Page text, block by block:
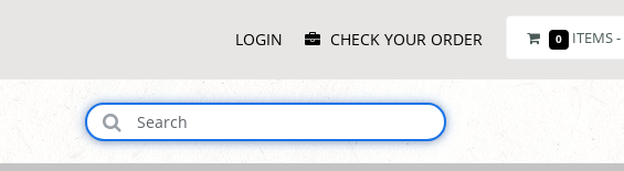
MenuLOGIN CHECK YOUR ORDER 0 ITEMS -